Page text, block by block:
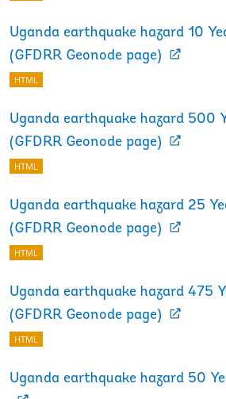
Uganda earthquake hazard 10
(GFDRR Geonode page)
HTML
Uganda earthquake hazard 500
(GFDRR Geonode page)
HTML
Uganda earthquake hazard 25
(GFDRR Geonode page)
HTML
Uganda earthquake hazard 475
(GFDRR Geonode page)
HTML
Uganda earthquake hazard 50